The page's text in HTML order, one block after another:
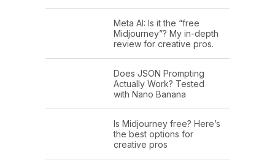
Meta AI: Is it the “free
Midjourney”? My in-depth
review for creative pros.
Does JSON Prompting
Actually Work? Tested
with Nano Banana
Is Midjourney free? Here’s
the best options for
creative pros